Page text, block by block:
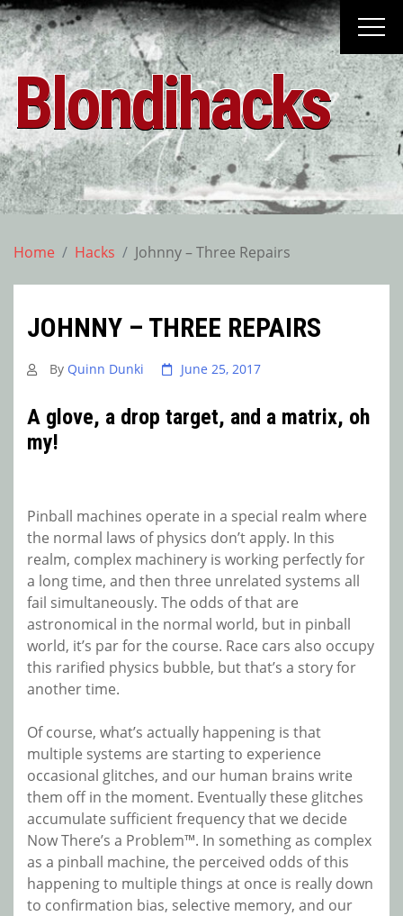
Skip
to
content
Blondihacks
Home Hacks Johnny – Three Repairs
JOHNNY – THREE REPAIRS
By Quinn Dunki June 25, 2017
A glove, a drop target, and a matrix, oh
my!
Pinball machines operate in a special realm where
the normal laws of physics don’t apply. In this
realm, complex machinery is working perfectly for
a long time, and then three unrelated systems all
fail simultaneously. The odds of that are
astronomical in the normal world, but in pinball
world, it’s par for the course. Race cars also occupy
this rarified physics bubble, but that’s a story for
another time.
Of course, what’s actually happening is that
multiple systems are starting to experience
occasional glitches, and our human brains write
them off in the moment. Eventually these glitches
accumulate sufficient frequency that we decide
Now There’s a Problem™. In something as complex
as a pinball machine, the perceived odds of this
happening to multiple things at once is really down
to confirmation bias, selective memory, and our